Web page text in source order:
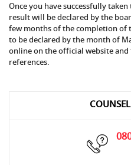
Once you have successfully taken
result will be declared by the
few months of the completion of
to be declared by the month of
online on the official website
references.